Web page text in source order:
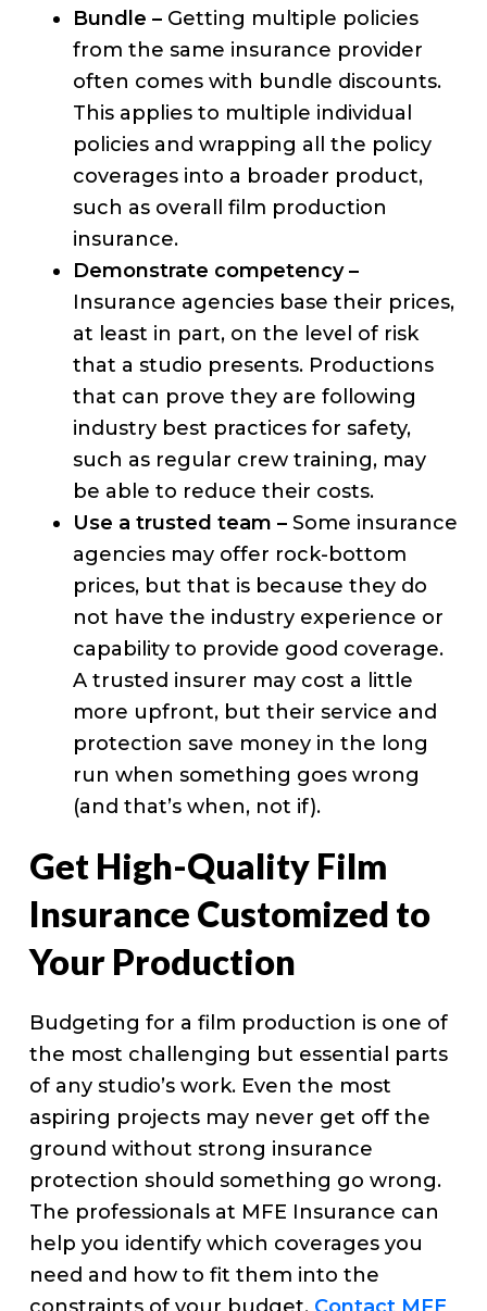
Bundle –Getting multiple policies
from the same insurance provider
often comes with bundle discounts.
This applies to multiple individual
policies and wrapping all the policy
coverages into a broader product,
such as overall film production
insurance.
Demonstrate competency –
Insurance agencies base their prices,
at least in part, on the level of risk
that a studio presents. Productions
that can prove they are following
industry best practices for safety,
such as regular crew training, may
be able to reduce their costs.
Use a trusted team –Some insurance
agencies may offer rock-bottom
prices, but that is because they do
not have the industry experience or
capability to provide good coverage.
A trusted insurer may cost a little
more upfront, but their service and
protection save money in the long
run when something goes wrong
(and that’s when, not if).
Get High-Quality Film
Insurance Customized to
Your Production
Budgeting for a film production is one of
the most challenging but essential parts
of any studio’s work. Even the most
aspiring projects may never get off the
ground without strong insurance
protection should something go wrong.
The professionals at MFE Insurance can
help you identify which coverages you
need and how to fit them into the